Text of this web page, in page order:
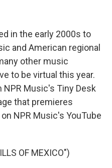
in the early 2000s to
and American regional
other music
to be virtual this year.
Music's Tiny Desk
that premieres
NPR Music's YouTube
OF MEXICO")